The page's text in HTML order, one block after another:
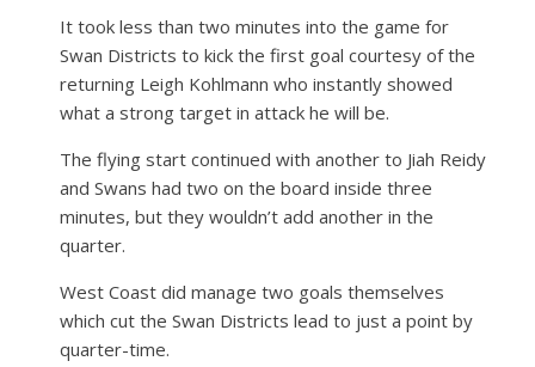
It took less than two minutes into the game for
Swan Districts to kick the first goal courtesy of the
returning Leigh Kohlmann who instantly showed
what a strong target in attack he will be.
The flying start continued with another to Jiah Reidy
and Swans had two on the board inside three
minutes, but they wouldn’t add another in the
quarter.
West Coast did manage two goals themselves
which cut the Swan Districts lead to just a point by
quarter-time.